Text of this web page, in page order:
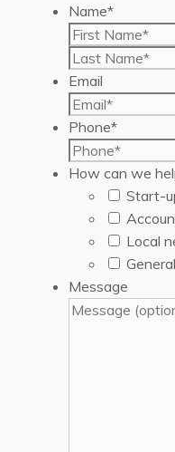
Name*
Email
Phone*
How can we
Start-
Local
Message